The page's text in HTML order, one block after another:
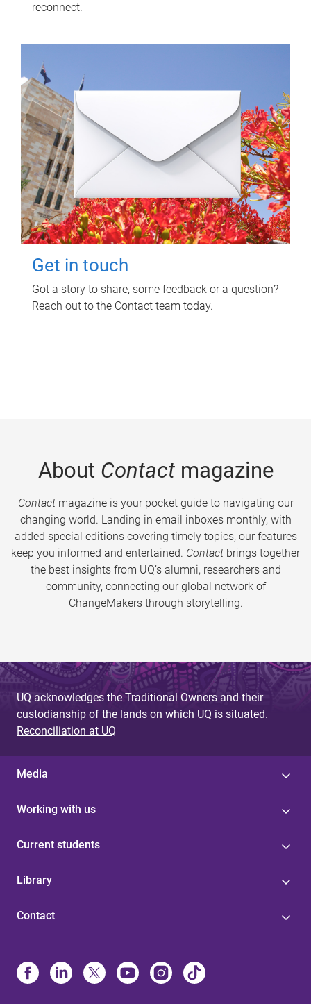
reconnect.
Get in touch
Got a story to share, some feedback or a question?
Reach out to the Contact team today.
About Contactmagazine
Contactmagazine is your pocket guide to navigating our
changing world. Landing in email inboxes monthly, with
added special editions covering timely topics, our features
keep you informed and entertained. Contact brings together
the best insights from UQ’s alumni, researchers and
community, connecting our global network of
ChangeMakers through storytelling.
UQ acknowledges the Traditional Owners and their
custodianship of the lands on which UQ is situated.
Reconciliation at UQ
Media
Working with us
Current students
Library
Contact